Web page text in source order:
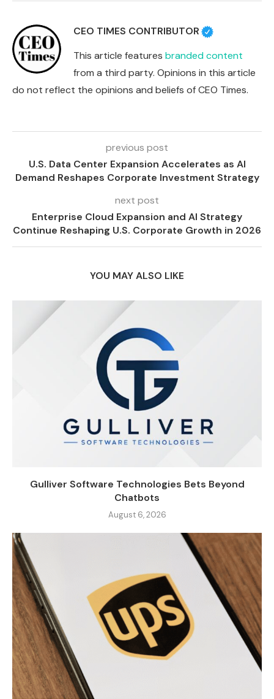
CEO TIMES CONTRIBUTOR
This article features branded content
from a third party. Opinions in this article
do not reflect the opinions and beliefs of CEO Times.
previous post
U.S. Data Center Expansion Accelerates as AI
Demand Reshapes Corporate Investment Strategy
next post
Enterprise Cloud Expansion and AI Strategy
Continue Reshaping U.S. Corporate Growth in 2026
YOU MAY ALSO LIKE
Gulliver Software Technologies Bets Beyond
Chatbots
August 6, 2026